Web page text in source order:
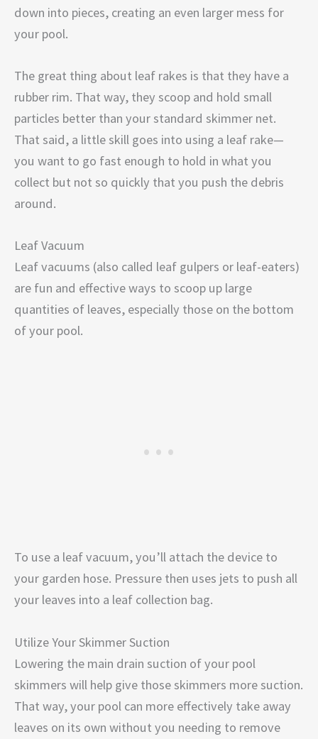
down into pieces, creating an even larger mess for
your pool.
The great thing about leaf rakes is that they have a
rubber rim. That way, they scoop and hold small
particles better than your standard skimmer net.
That said, a little skill goes into using a leaf rake—
you want to go fast enough to hold in what you
collect but not so quickly that you push the debris
around.
Leaf Vacuum
Leaf vacuums (also called leaf gulpers or leaf-eaters)
are fun and effective ways to scoop up large
quantities of leaves, especially those on the bottom
of your pool.
To use a leaf vacuum, you’ll attach the device to
your garden hose. Pressure then uses jets to push all
your leaves into a leaf collection bag.
Utilize Your Skimmer Suction
Lowering the main drain suction of your pool
skimmers will help give those skimmers more suction.
That way, your pool can more effectively take away
leaves on its own without you needing to remove